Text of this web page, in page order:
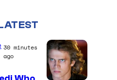
30 minutes
ago